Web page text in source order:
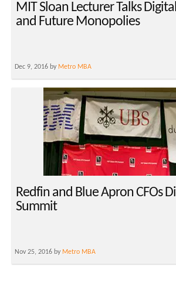
MIT Sloan Lecturer Talks
and Future Monopolies
Dec 9, 2016 by Metro MBA
Redfin and Blue Apron CFOs
Summit
Nov 25, 2016 by Metro MBA